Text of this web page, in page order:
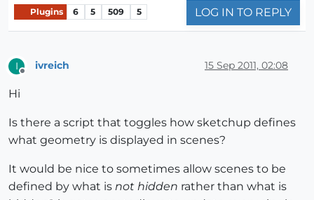
Plugins 6 5 509 5 LOG IN TO REPLY
I ivreich 15 Sep 2011, 02:08
Hi
Is there a script that toggles how sketchup defines
what geometry is displayed in scenes?
It would be nice to sometimes allow scenes to be
defined by what is not hidden rather than what is